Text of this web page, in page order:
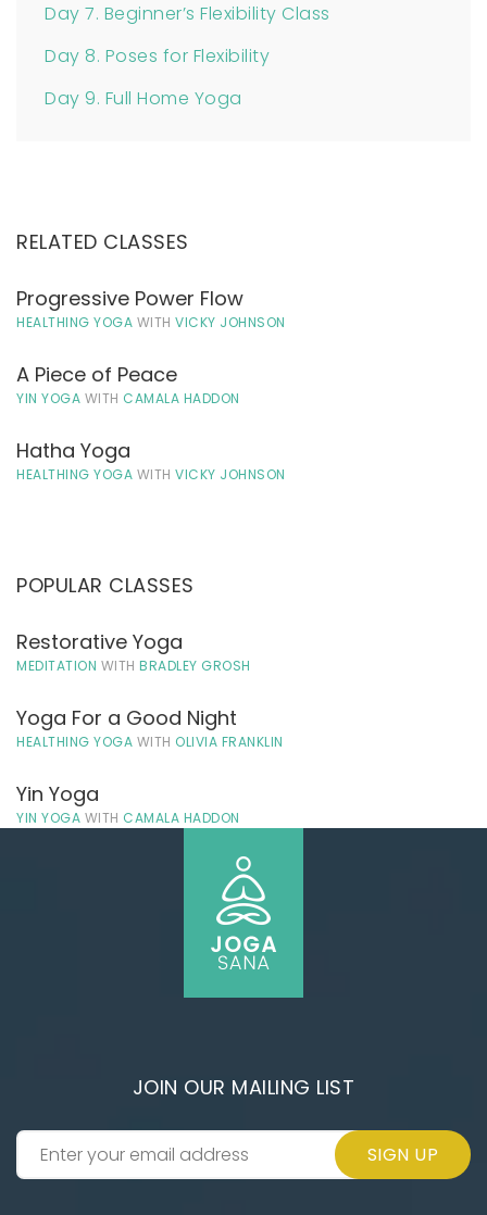
Day 7. Beginner’s Flexibility Class
Day 8. Poses for Flexibility
Day 9. Full Home Yoga
RELATED CLASSES
Progressive Power Flow
HEALTHING YOGA WITH VICKY JOHNSON
A Piece of Peace
YIN YOGA WITH CAMALA HADDON
Hatha Yoga
HEALTHING YOGA WITH VICKY JOHNSON
POPULAR CLASSES
Restorative Yoga
MEDITATION WITH BRADLEY GROSH
Yoga For a Good Night
HEALTHING YOGA WITH OLIVIA FRANKLIN
Yin Yoga
YIN YOGA WITH CAMALA HADDON
JOIN OUR MAILING LIST
SIGN UP